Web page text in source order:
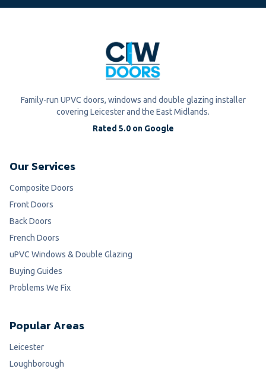
Family-run UPVC doors, windows and double glazing installer
covering Leicester and the East Midlands.
Rated 5.0 on Google
Our Services
Composite Doors
Front Doors
Back Doors
French Doors
uPVC Windows & Double Glazing
Buying Guides
Problems We Fix
Popular Areas
Leicester
Loughborough